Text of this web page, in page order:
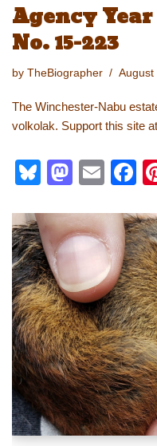
Agency
No. 15-223
by TheBiographer August
The Winchester-Nabu
volkolak. Support this site
Bl
e
sk
y
M
st
o
d
o
n
E
ail
F
c
e
b
o
o
k